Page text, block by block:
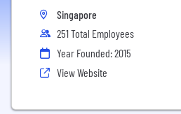
Singapore
251 Total Employees
Year Founded: 2015
View Website